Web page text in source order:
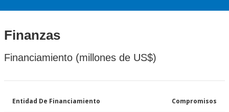
Finanzas
Financiamiento (millones de US$)
Entidad De Financiamiento Compromisos